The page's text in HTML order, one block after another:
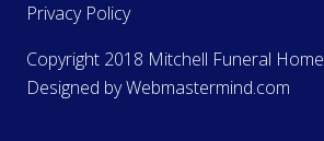
Privacy Policy
Copyright 2018 Mitchell Funeral Home
Designed byWebmastermind.com